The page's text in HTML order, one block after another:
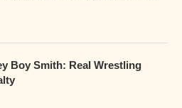
Boy Smith: Real Wrestling